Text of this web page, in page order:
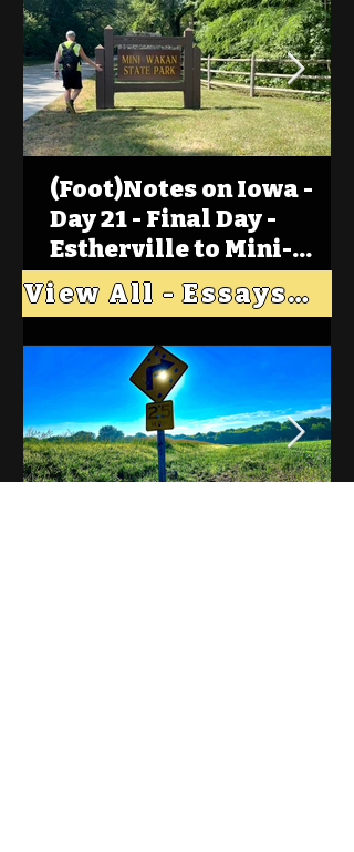
(Foot)Notes on Iowa -
Day 21 - Final Day -
Estherville to Mini-
Wakan, Big Spirit Lake
View All - Essays "Across Iowa"